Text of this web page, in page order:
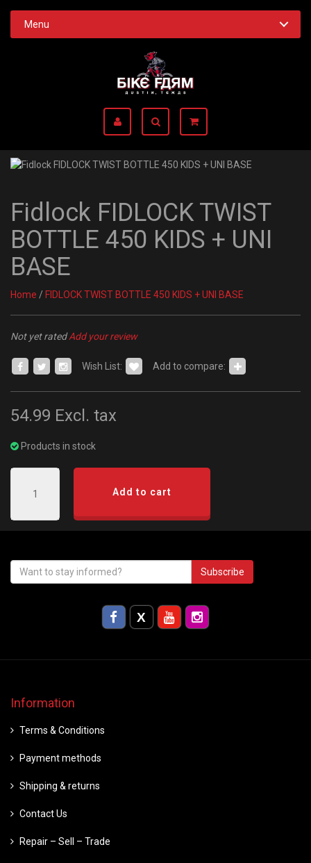
Menu
Fidlock FIDLOCK TWIST
BOTTLE 450 KIDS + UNI
BASE
Home / FIDLOCK TWIST BOTTLE 450 KIDS + UNI BASE
Not yet ratedAdd your review
Wish List: Add to compare:
54.99 Excl. tax
Products in stock
Add to cart
Subscribe
Information
Terms & Conditions
Payment methods
Shipping & returns
Contact Us
Repair – Sell – Trade